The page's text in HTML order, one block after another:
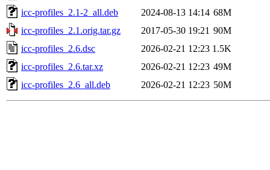
icc-profiles_2.1-2_all.deb
2024-08-13 14:14 68M
icc-profiles_2.1.orig.tar.gz
2017-05-30 19:21 90M
icc-profiles_2.6.dsc
2026-02-21 12:23 1.5K
icc-profiles_2.6.tar.xz
2026-02-21 12:23 49M
icc-profiles_2.6_all.deb
2026-02-21 12:23 50M